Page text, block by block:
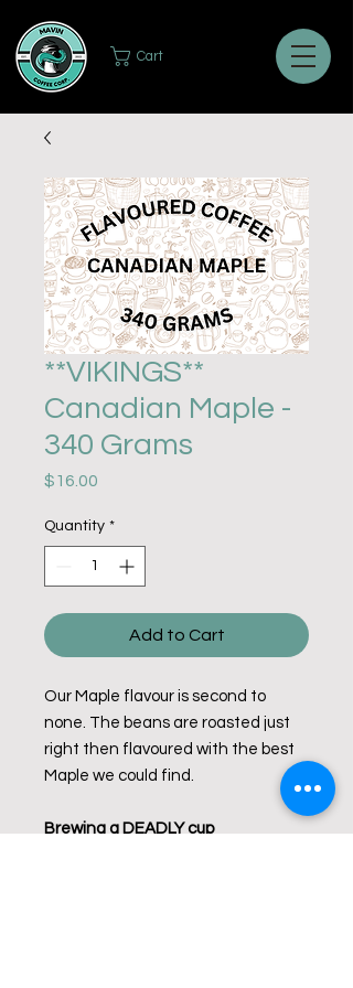
Cart
**VIKINGS**
Canadian Maple -
340 Grams
$16.00
Quantity *
Add to Cart
Our Maple flavour is second to
none. The beans are roasted just
right then flavoured with the best
Maple we could find.
Brewing a DEADLY cup